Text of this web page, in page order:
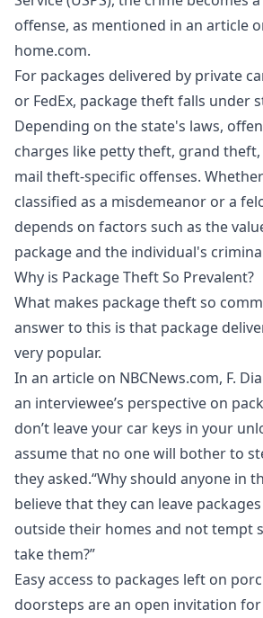
offense, as mentioned in an article
home.com.
For packages delivered by private
or FedEx, package theft falls under
Depending on the state's laws,
charges like petty theft, grand
mail theft-specific offenses.
classified as a misdemeanor or a
depends on factors such as the
package and the individual's
Why is Package Theft So Prevalent?
What makes package theft so
answer to this is that package
very popular.
In an article on NBCNews.com, F.
an interviewee’s perspective on
don’t leave your car keys in your
assume that no one will bother to
they asked.“Why should anyone in
believe that they can leave
outside their homes and not tempt
take them?”
Easy access to packages left on
doorsteps are an open invitation